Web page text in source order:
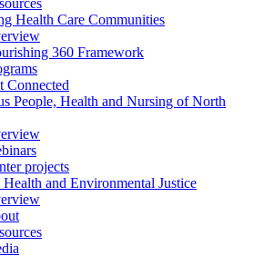
Health Care Communities
360 Framework
Connected
People, Health and Nursing of North
projects
Health and Environmental Justice